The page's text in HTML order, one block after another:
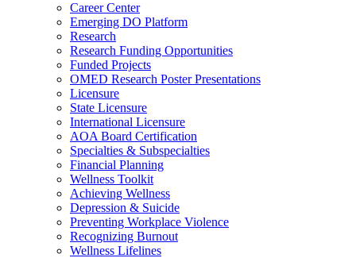
Career Center
Emerging DO Platform
Research
Research Funding Opportunities
Funded Projects
OMED Research Poster Presentations
Licensure
State Licensure
International Licensure
AOA Board Certification
Specialties & Subspecialties
Financial Planning
Wellness Toolkit
Achieving Wellness
Depression & Suicide
Preventing Workplace Violence
Recognizing Burnout
Wellness Lifelines